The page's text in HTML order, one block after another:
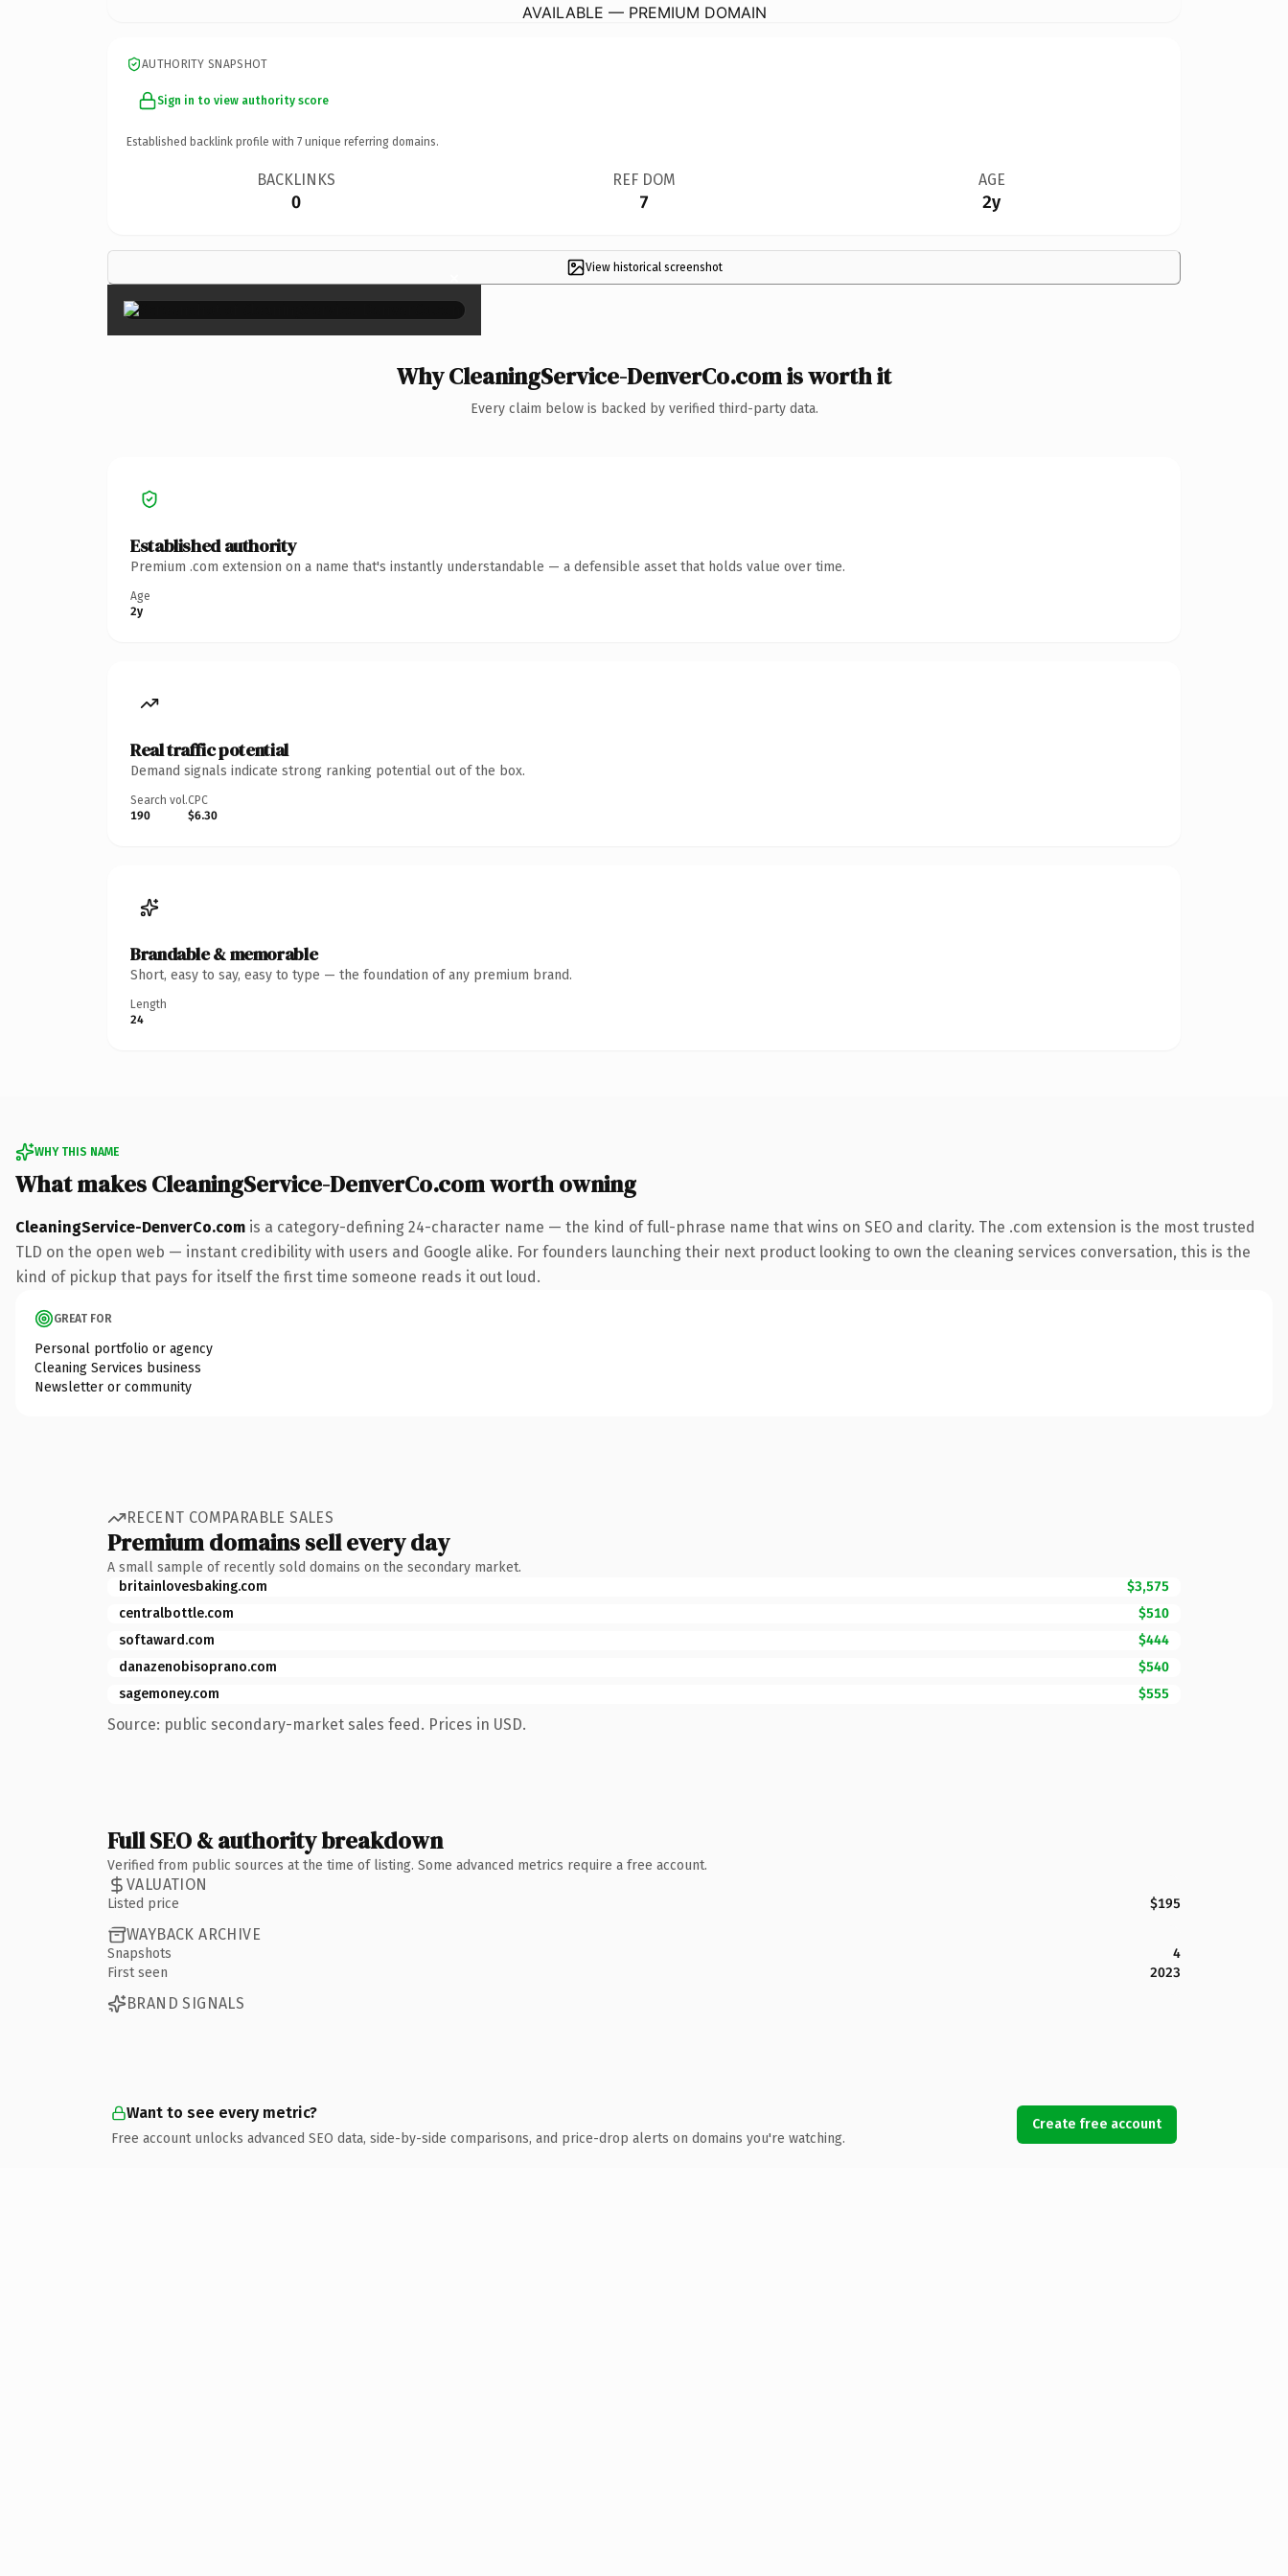
AVAILABLE — PREMIUM DOMAIN
AUTHORITY SNAPSHOT
Sign in to view authority score
Established backlink profile with 7 unique referring domains.
BACKLINKS
0
REF DOM
7
AGE
2y
View historical screenshot
×
Why CleaningService-DenverCo.com is worth it
Every claim below is backed by verified third-party data.
Established authority
Premium .com extension on a name that's instantly understandable — a defensible asset that holds value over time.
Age
2y
Real traffic potential
Demand signals indicate strong ranking potential out of the box.
Search vol.
190
CPC
$6.30
Brandable & memorable
Short, easy to say, easy to type — the foundation of any premium brand.
Length
24
WHY THIS NAME
What makes CleaningService-DenverCo.com worth owning
CleaningService-DenverCo.com is a category-defining 24-character name — the kind of full-phrase name that wins on SEO and clarity. The .com extension is the most trusted
TLD on the open web — instant credibility with users and Google alike. For founders launching their next product looking to own the cleaning services conversation, this is the
kind of pickup that pays for itself the first time someone reads it out loud.
GREAT FOR
Personal portfolio or agency
Cleaning Services business
Newsletter or community
RECENT COMPARABLE SALES
Premium domains sell every day
A small sample of recently sold domains on the secondary market.
britainlovesbaking.com
$3,575
centralbottle.com
$510
softaward.com
$444
danazenobisoprano.com
$540
sagemoney.com
$555
Source: public secondary-market sales feed. Prices in USD.
Full SEO & authority breakdown
Verified from public sources at the time of listing. Some advanced metrics require a free account.
VALUATION
Listed price $195
WAYBACK ARCHIVE
Snapshots
4
First seen
2023
BRAND SIGNALS
Want to see every metric?
Free account unlocks advanced SEO data, side-by-side comparisons, and price-drop alerts on domains you're watching.
Create free account